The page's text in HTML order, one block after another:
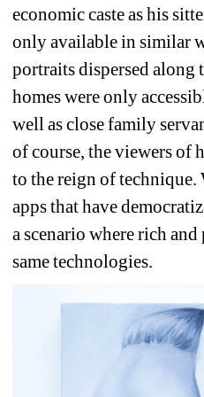
economic caste as his
only available in similar
portraits dispersed along
homes were only
well as close family
of course, the viewers of
to the reign of technique.
apps that have
a scenario where rich
same technologies.